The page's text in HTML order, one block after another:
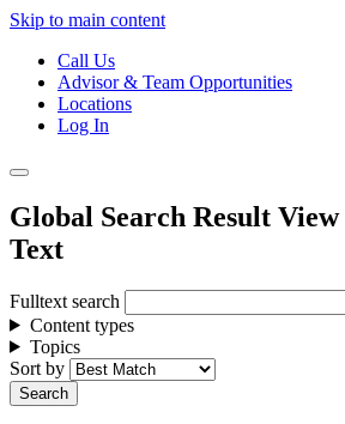
Skip to main content
Call Us
Advisor & Team Opportunities
Locations
Log In
Global Search Result
Text
Fulltext search
Content types
Topics
Sort by